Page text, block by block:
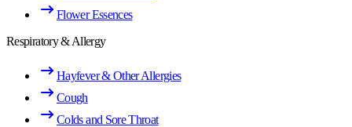
Flower Essences
Respiratory & Allergy
Hayfever & Other Allergies
Cough
Colds and Sore Throat